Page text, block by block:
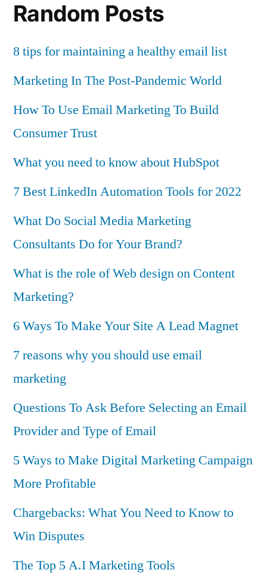
Random Posts
8 tips for maintaining a healthy email list
Marketing In The Post-Pandemic World
How To Use Email Marketing To Build
Consumer Trust
What you need to know about HubSpot
7 Best LinkedIn Automation Tools for 2022
What Do Social Media Marketing
Consultants Do for Your Brand?
What is the role of Web design on Content
Marketing?
6 Ways To Make Your Site A Lead Magnet
7 reasons why you should use email
marketing
Questions To Ask Before Selecting an Email
Provider and Type of Email
5 Ways to Make Digital Marketing Campaign
More Profitable
Chargebacks: What You Need to Know to
Win Disputes
The Top 5 A.I Marketing Tools